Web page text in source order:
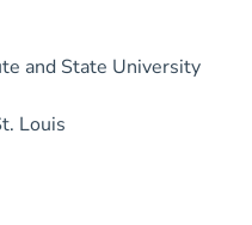
and State University
Louis